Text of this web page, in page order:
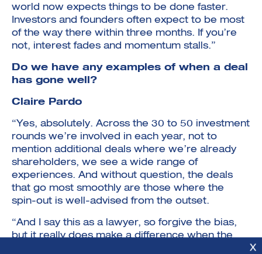
world now expects things to be done faster.
Investors and founders often expect to be most
of the way there within three months. If you’re
not, interest fades and momentum stalls.”
Do we have any examples of when a deal
has gone well?
Claire Pardo
“Yes, absolutely. Across the 30 to 50 investment
rounds we’re involved in each year, not to
mention additional deals where we’re already
shareholders, we see a wide range of
experiences. And without question, the deals
that go most smoothly are those where the
spin-out is well-advised from the outset.
“And I say this as a lawyer, so forgive the bias,
but it really does make a difference when the
X